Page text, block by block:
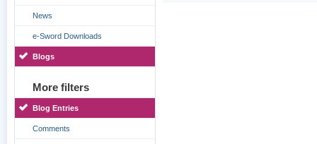
News
e-Sword Downloads
Blogs
More filters
Blog Entries
Comments